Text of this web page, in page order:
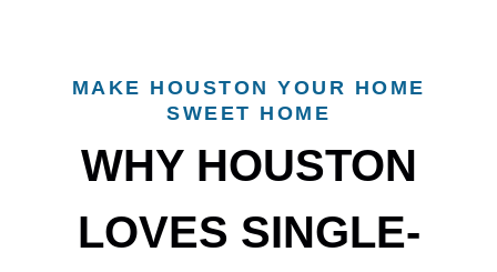
MAKE HOUSTON YOUR HOME
SWEET HOME
WHY HOUSTON
LOVES SINGLE-